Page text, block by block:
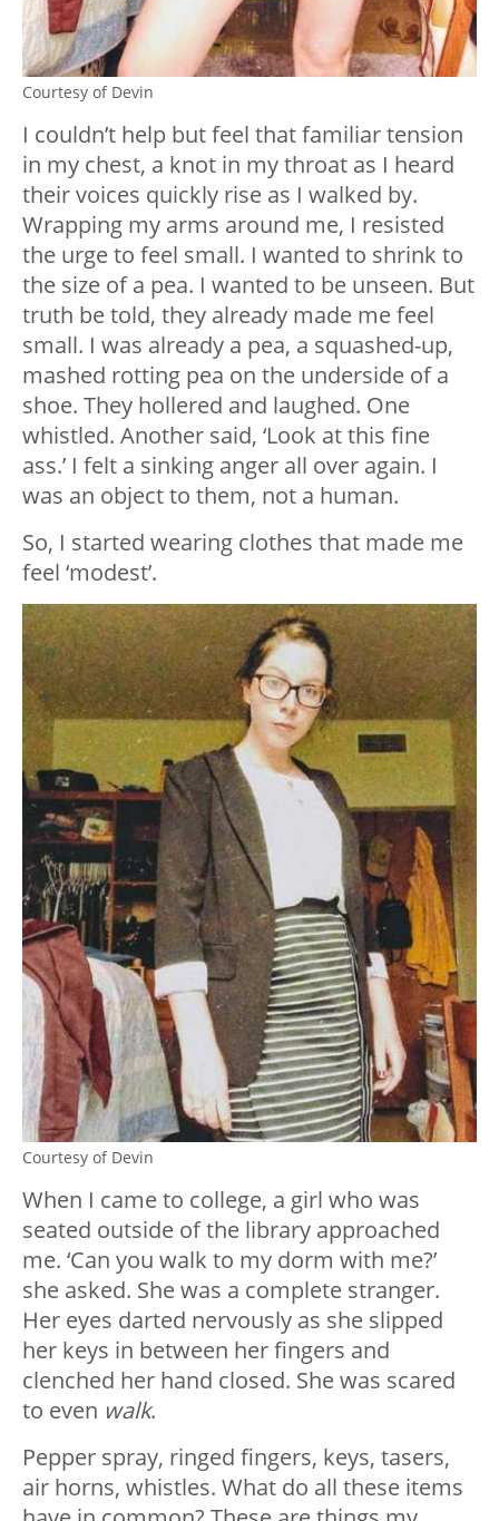
Courtesy of Devin
I couldn’t help but feel that familiar tension
in my chest, a knot in my throat as I heard
their voices quickly rise as I walked by.
Wrapping my arms around me, I resisted
the urge to feel small. I wanted to shrink to
the size of a pea. I wanted to be unseen. But
truth be told, they already made me feel
small. I was already a pea, a squashed-up,
mashed rotting pea on the underside of a
shoe. They hollered and laughed. One
whistled. Another said, ‘Look at this fine
ass.’ I felt a sinking anger all over again. I
was an object to them, not a human.
So, I started wearing clothes that made me
feel ‘modest’.
Courtesy of Devin
When I came to college, a girl who was
seated outside of the library approached
me. ‘Can you walk to my dorm with me?’
she asked. She was a complete stranger.
Her eyes darted nervously as she slipped
her keys in between her fingers and
clenched her hand closed. She was scared
to even walk.
Pepper spray, ringed fingers, keys, tasers,
air horns, whistles. What do all these items